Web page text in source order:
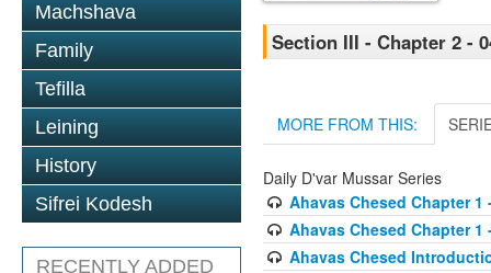
Machshava
Family
Tefilla
Leining
History
Sifrei Kodesh
RECENTLY ADDED
Section III - Chapter 2 -
MORE FROM THIS:
Daily D'var Mussar Series
Ahavas Chesed Chapter 1
Ahavas Chesed Chapter 1
Ahavas Chesed